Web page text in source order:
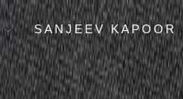
SANJEEV KAPOOR